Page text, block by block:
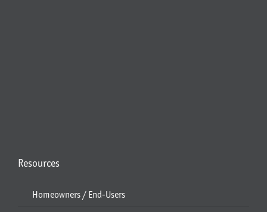
Resources
Homeowners / End-Users